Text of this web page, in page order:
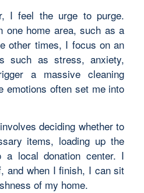
I feel the urge to purge.
one home area, such as a
other times, I focus on an
such as stress, anxiety,
a massive cleaning
emotions often set me into
deciding whether to
items, loading up the
a local donation center. I
and when I finish, I can sit
of my home.